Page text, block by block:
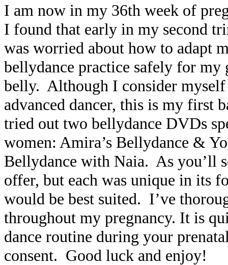
I am now in my 36th week of
I found that early in my second
was worried about how to adapt
bellydance practice safely for my
belly. Although I consider myself
advanced dancer, this is my first
tried out two bellydance DVDs
women: Amira’s Bellydance &
Bellydance with Naia. As you’ll
offer, but each was unique in its
would be best suited. I’ve
throughout my pregnancy. It is
dance routine during your
consent. Good luck and enjoy!